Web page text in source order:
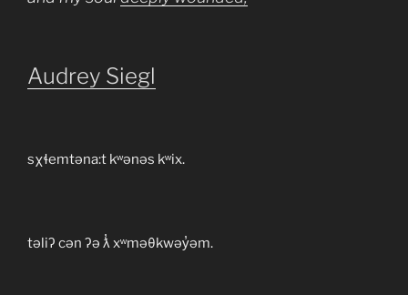
Audrey Siegl
sχɬemtəna:t kʷənəs kʷix.
təliʔ cən ʔə ƛ̓ xʷməθkwəy̓əm.